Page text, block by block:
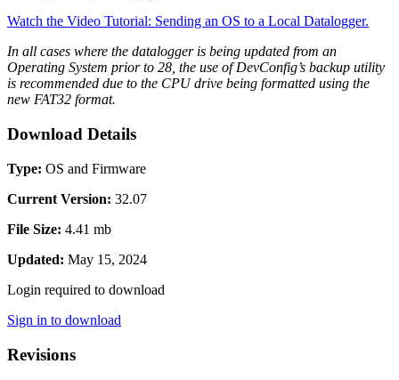
Watch the Video Tutorial: Sending an OS to a Local Datalogger.
In all cases where the datalogger is being updated from an
Operating System prior to 28, the use of DevConfig’s backup utility
is recommended due to the CPU drive being formatted using the
new FAT32 format.
Download Details
Type: OS and Firmware
Current Version: 32.07
File Size: 4.41 mb
Updated: May 15, 2024
Login required to download
Sign in to download
Revisions